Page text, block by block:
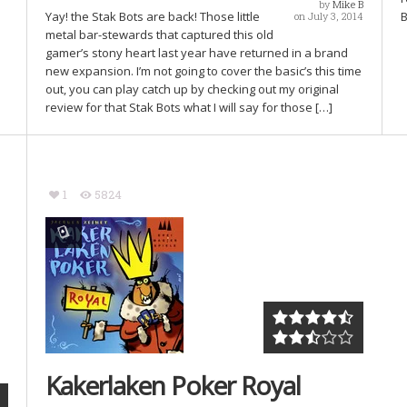
by Mike B
on July 3, 2014
Yay! the Stak Bots are back! Those little
metal bar-stewards that captured this old
gamer’s stony heart last year have returned in a brand
new expansion. I’m not going to cover the basic’s this time
out, you can play catch up by checking out my original
review for that Stak Bots what I will say for those […]
1 5824
Kakerlaken Poker Royal